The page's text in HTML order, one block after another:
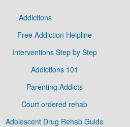
Addictions
Free Addiction Helpline
Interventions Step by Step
Addictions 101
Parenting Addicts
Court ordered rehab
Adolescent Drug Rehab Guide